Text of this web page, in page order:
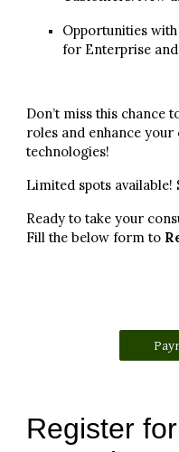
Opportunities with
for Enterprise
Don’t miss this chance
roles and enhance
technologies!
Limited spots available!
Ready to take your
Fill the below form to